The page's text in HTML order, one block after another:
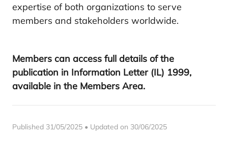
expertise of both organizations to serve
members and stakeholders worldwide.
Members can access full details of the
publication in Information Letter (IL) 1999,
available in the Members Area.
Published 31/05/2025 • Updated on 30/06/2025